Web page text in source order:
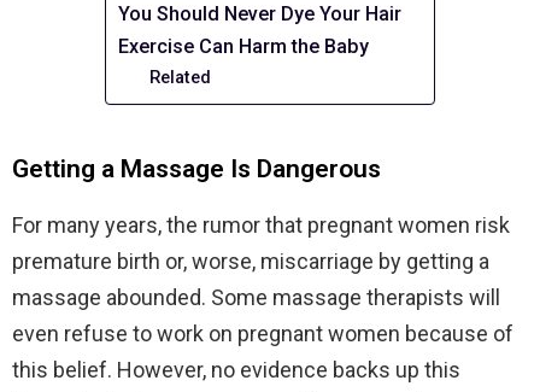
You Should Never Dye Your Hair
Exercise Can Harm the Baby
Related
Getting a Massage Is Dangerous
For many years, the rumor that pregnant women risk
premature birth or, worse, miscarriage by getting a
massage abounded. Some massage therapists will
even refuse to work on pregnant women because of
this belief. However, no evidence backs up this